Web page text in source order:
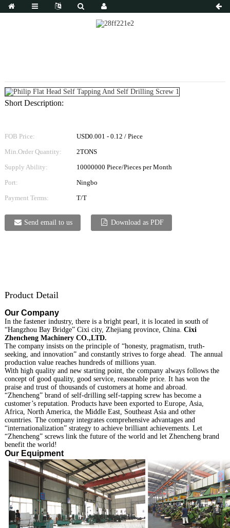
Short Description:
FOB Price:
USD0.001 - 0.12 / Piece
Min.Order Quantity:
2TONS
Supply Ability:
10000000 Piece/Pieces per Month
Port:
Ningbo
Payment Terms:
T/T
Send email to us Download as PDF
Product Detail
Our Company
In the fastener industry, there is a bright pearl, it is located in south of
“Hangzhou Bay Bridge” Cixi city, Zhejiang province, China. Cixi
Zhencheng Machinery CO.,LTD.
The company insists on the principle of “honesty, pragmatism, truth-
seeking, and innovation” and constantly strives to forge ahead. The annual
production value reaches hundreds of millions yuan.
With high quality and new starting point, the company always follows the
concept of good quality, good service, reasonable price. It has won the
praise and trust of thousands of customers at home and abroad.
“Zhencheng” brand of self-drilling self-tapping screw has become a
customer’s reputation. Products have been exported to Europe, Asia,
Africa, North America, the Middle East, Southeast Asia and other
countries. The company integrates comprehensive advantages and
“internationalization” strategy to achieve brilliant achievements. Let
“Zhencheng” screws link the future of the world and let Zhencheng brand
benefit the world!
Our Equipment